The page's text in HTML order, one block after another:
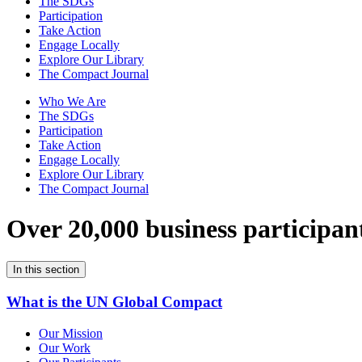
Participation
Take Action
Engage Locally
Explore Our Library
The Compact Journal
Who We Are
The SDGs
Participation
Take Action
Engage Locally
Explore Our Library
The Compact Journal
Over 20,000 business
In this section
What is the UN Global Compact
Our Mission
Our Work